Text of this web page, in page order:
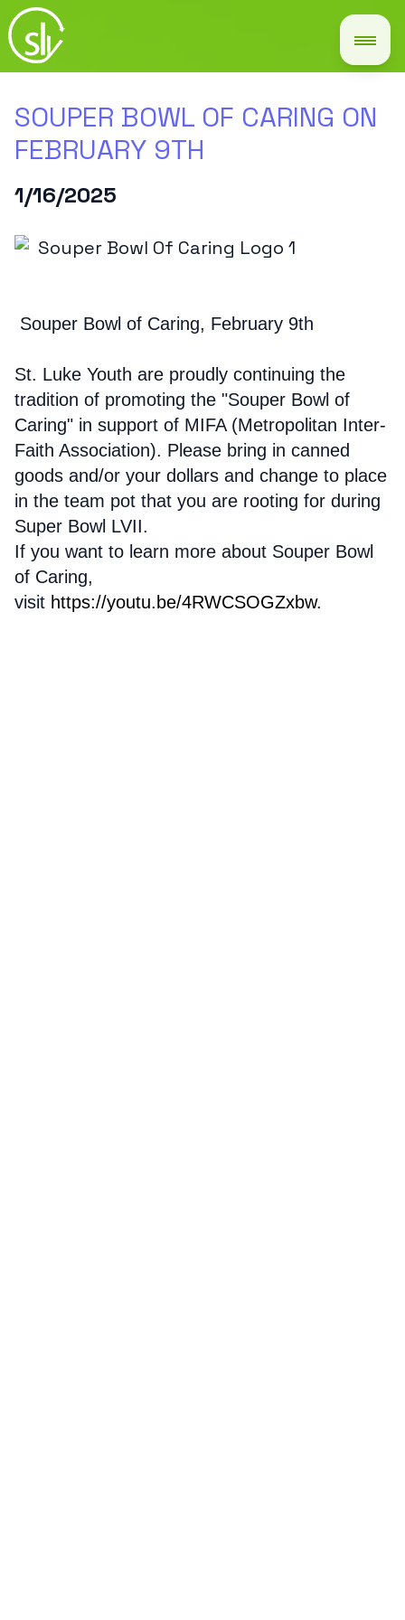
SOUPER BOWL OF CARING ON
FEBRUARY 9TH
1/16/2025
Souper Bowl of Caring, February 9th
St. Luke Youth are proudly continuing the
tradition of promoting the "Souper Bowl of
Caring" in support of MIFA (Metropolitan Inter-
Faith Association). Please bring in canned
goods and/or your dollars and change to place
in the team pot that you are rooting for during
Super Bowl LVII.
If you want to learn more about Souper Bowl
of Caring,
visit https://youtu.be/4RWCSOGZxbw.